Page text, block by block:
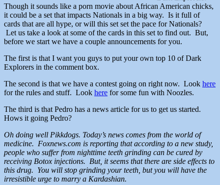
Though it sounds like a porn movie about African American chicks,
it could be a set that impacts Nationals in a big way. Is it full of
cards that are all hype, or will this set set the pace for Nationals?
Let us take a look at some of the cards in this set to find out. But,
before we start we have a couple announcements for you.
The first is that I want you guys to put your own top 10 of Dark
Explorers in the comment box.
The second is that we have a contest going on right now. Look here
for the rules and stuff. Look here for some fun with Noozles.
The third is that Pedro has a news article for us to get us started.
Hows it going Pedro?
Oh doing well Pikkdogs. Today’s news comes from the world of
medicine. Foxnews.com is reporting that according to a new study,
people who suffer from nighttime teeth grinding can be cured by
receiving Botox injections. But, it seems that there are side effects to
this drug. You will stop grinding your teeth, but you will have the
irresistible urge to marry a Kardashian.